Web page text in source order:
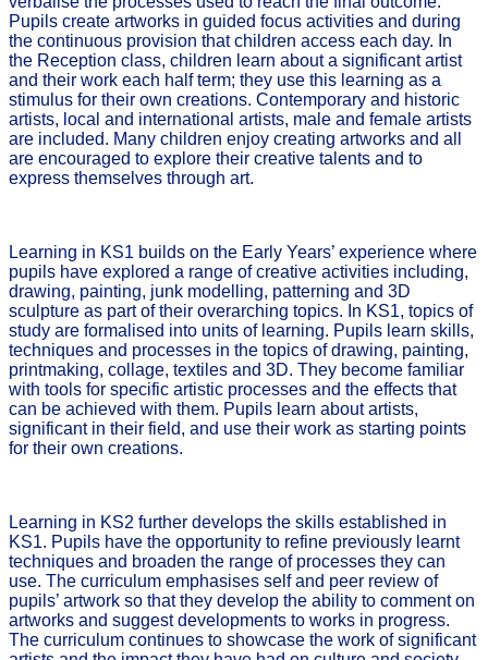
Pupils create artworks in guided focus activities and during
the continuous provision that children access each day. In
the Reception class, children learn about a significant artist
and their work each half term; they use this learning as a
stimulus for their own creations. Contemporary and historic
artists, local and international artists, male and female artists
are included. Many children enjoy creating artworks and all
are encouraged to explore their creative talents and to
express themselves through art.
Learning in KS1 builds on the Early Years’ experience where
pupils have explored a range of creative activities including,
drawing, painting, junk modelling, patterning and 3D
sculpture as part of their overarching topics. In KS1, topics of
study are formalised into units of learning. Pupils learn skills,
techniques and processes in the topics of drawing, painting,
printmaking, collage, textiles and 3D. They become familiar
with tools for specific artistic processes and the effects that
can be achieved with them. Pupils learn about artists,
significant in their field, and use their work as starting points
for their own creations.
Learning in KS2 further develops the skills established in
KS1. Pupils have the opportunity to refine previously learnt
techniques and broaden the range of processes they can
use. The curriculum emphasises self and peer review of
pupils’ artwork so that they develop the ability to comment on
artworks and suggest developments to works in progress.
The curriculum continues to showcase the work of significant